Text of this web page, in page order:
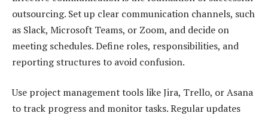
outsourcing. Set up clear communication channels, such
as Slack, Microsoft Teams, or Zoom, and decide on
meeting schedules. Define roles, responsibilities, and
reporting structures to avoid confusion.
Use project management tools like Jira, Trello, or Asana
to track progress and monitor tasks. Regular updates